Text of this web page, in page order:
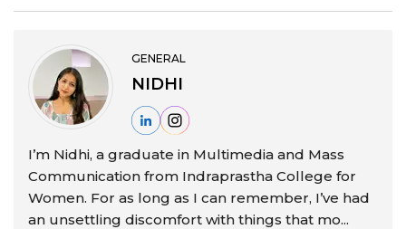
GENERAL
NIDHI
I’m Nidhi, a graduate in Multimedia and Mass
Communication from Indraprastha College for
Women. For as long as I can remember, I’ve had
an unsettling discomfort with things that mo...